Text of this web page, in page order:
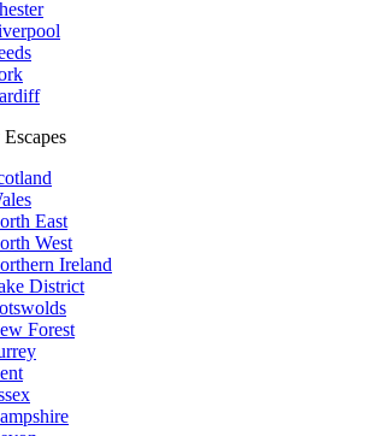
East
West
Ireland
District
Forest